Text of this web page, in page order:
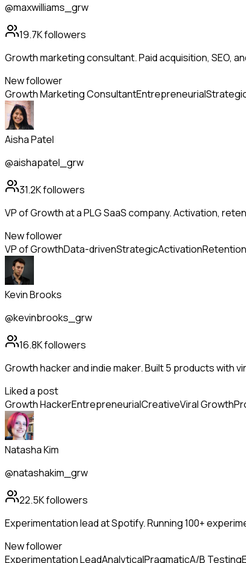
@maxwilliams_grw
19.7Kfollowers
Growth marketing consultant. Paid acquisition, SEO,
New follower
Growth Marketing ConsultantEntrepreneurial
Aisha Patel
@aishapatel_grw
31.2Kfollowers
VP of Growth at a PLG SaaS company. Activation,
New follower
VP of GrowthData-drivenStrategicActivationRetention
Kevin Brooks
@kevinbrooks_grw
16.8Kfollowers
Growth hacker and indie maker. Built 5 products with
Liked a post
Growth HackerEntrepreneurialCreativeViral Growth
Natasha Kim
@natashakim_grw
22.5Kfollowers
Experimentation lead at Spotify. Running 100+
New follower
Experimentation LeadAnalyticalPragmaticA/B Testing